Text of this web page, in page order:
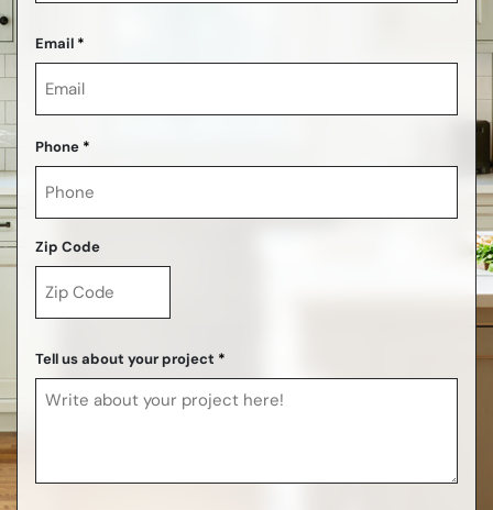
Email *
Phone *
Zip Code
Code
Tell us about your project *